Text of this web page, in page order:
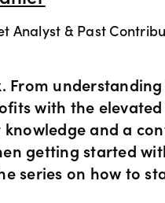
Analyst & Past
From
with the
and a
getting started
series on how to